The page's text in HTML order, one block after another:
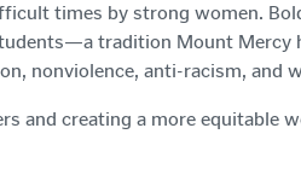
times by strong women.
tradition Mount Mercy
nonviolence, anti-racism, and
and creating a more equitable